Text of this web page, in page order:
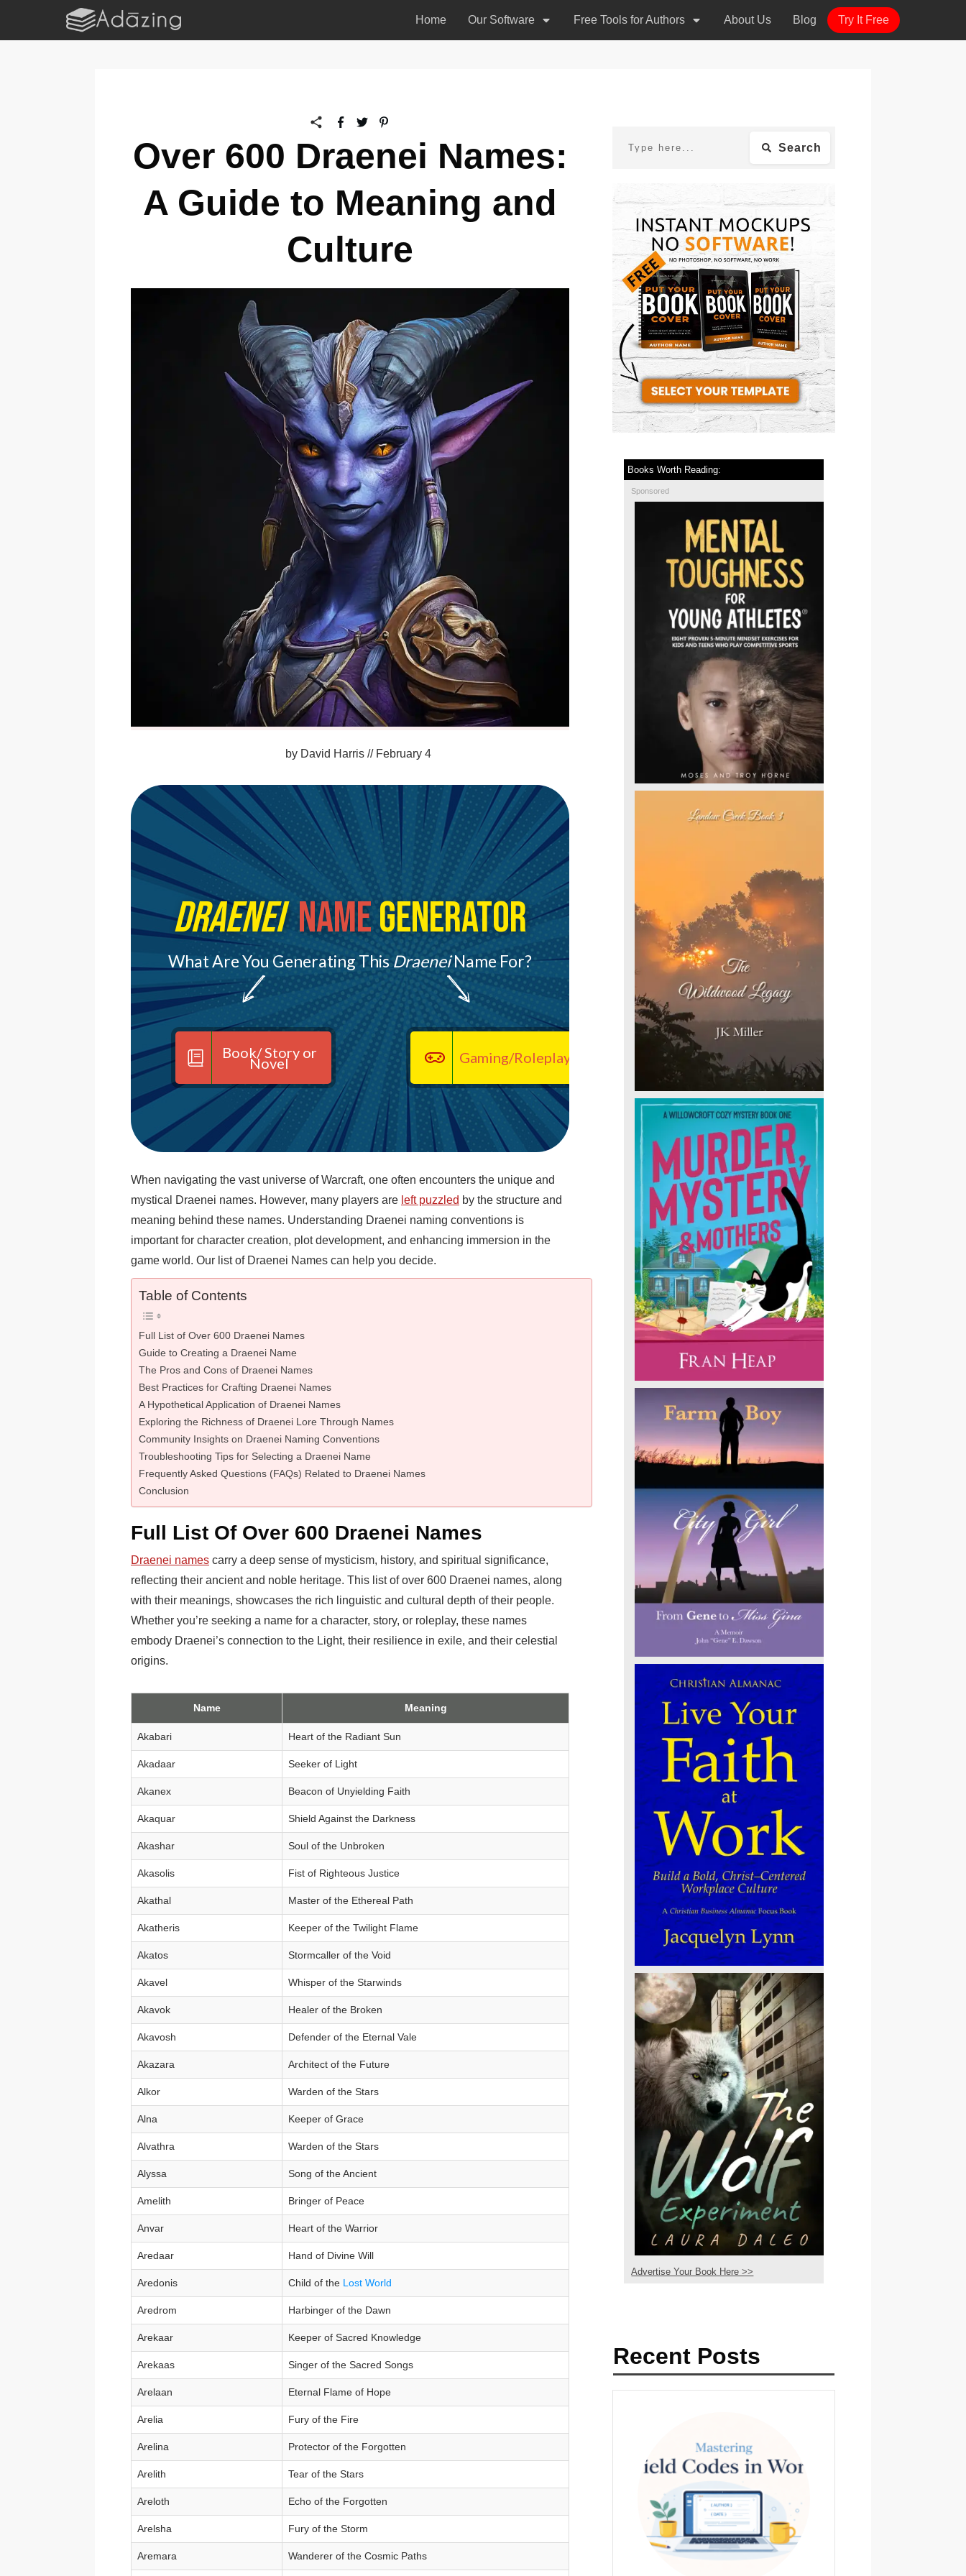
Home Our Software Free Tools for Authors About Us Blog Try It Free
Over 600 Draenei Names:
A Guide to Meaning and
Culture
by David Harris // February 4
DraeneiNameGenerator
What Are You Generating ThisDraeneiName For?
Book/ Story or
Novel Gaming/Roleplaying
When navigating the vast universe of Warcraft, one often encounters the unique and
mystical Draenei names. However, many players are left puzzled by the structure and
meaning behind these names. Understanding Draenei naming conventions is
important for character creation, plot development, and enhancing immersion in the
game world. Our list of Draenei Names can help you decide.
Table of Contents
Full List of Over 600 Draenei Names
Guide to Creating a Draenei Name
The Pros and Cons of Draenei Names
Best Practices for Crafting Draenei Names
A Hypothetical Application of Draenei Names
Exploring the Richness of Draenei Lore Through Names
Community Insights on Draenei Naming Conventions
Troubleshooting Tips for Selecting a Draenei Name
Frequently Asked Questions (FAQs) Related to Draenei Names
Conclusion
Full List Of Over 600 Draenei Names
Draenei names carry a deep sense of mysticism, history, and spiritual significance,
reflecting their ancient and noble heritage. This list of over 600 Draenei names, along
with their meanings, showcases the rich linguistic and cultural depth of their people.
Whether you’re seeking a name for a character, story, or roleplay, these names
embody Draenei’s connection to the Light, their resilience in exile, and their celestial
origins.
Name Meaning
Akabari Heart of the Radiant Sun
Akadaar Seeker of Light
Akanex Beacon of Unyielding Faith
Akaquar Shield Against the Darkness
Akashar Soul of the Unbroken
Akasolis Fist of Righteous Justice
Akathal Master of the Ethereal Path
Akatheris Keeper of the Twilight Flame
Akatos Stormcaller of the Void
Akavel Whisper of the Starwinds
Akavok Healer of the Broken
Akavosh Defender of the Eternal Vale
Akazara Architect of the Future
Alkor Warden of the Stars
Alna Keeper of Grace
Alvathra Warden of the Stars
Alyssa Song of the Ancient
Amelith Bringer of Peace
Anvar Heart of the Warrior
Aredaar Hand of Divine Will
Aredonis Child of the Lost World
Aredrom Harbinger of the Dawn
Arekaar Keeper of Sacred Knowledge
Arekaas Singer of the Sacred Songs
Arelaan Eternal Flame of Hope
Arelia Fury of the Fire
Arelina Protector of the Forgotten
Arelith Tear of the Stars
Areloth Echo of the Forgotten
Arelsha Fury of the Storm
Aremara Wanderer of the Cosmic Paths
Search
Books Worth Reading:
Sponsored
Advertise Your Book Here >>
Recent Posts